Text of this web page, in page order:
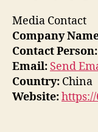
Media Contact
Company
Contact Person:
Email: Send
Country: China
Website: